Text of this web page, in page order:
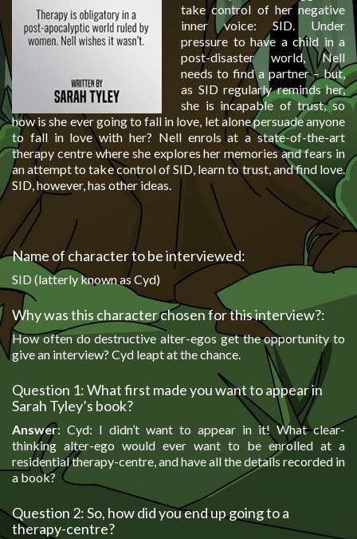
take control of her negative
inner voice: SID. Under
pressure to have a child in a
post-disaster world, Nell
needs to find a partner – but,
as SID regularly reminds her,
she is incapable of trust, so
how is she ever going to fall in love, let alone persuade anyone
to fall in love with her? Nell enrols at a state-of-the-art
therapy centre where she explores her memories and fears in
an attempt to take control of SID, learn to trust, and find love.
SID, however, has other ideas.
Name of character to be interviewed:
SID (latterly known as Cyd)
Why was this character chosen for this interview?:
How often do destructive alter-egos get the opportunity to
give an interview? Cyd leapt at the chance.
Question 1: What first made you want to appear in
Sarah Tyley’s book?
Answer: Cyd: I didn’t want to appear in it! What clear-
thinking alter-ego would ever want to be enrolled at a
residential therapy-centre, and have all the details recorded in
a book?
Question 2: So, how did you end up going to a
therapy-centre?